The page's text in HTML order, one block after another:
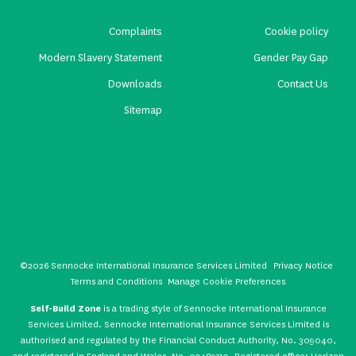
Complaints
Cookie policy
Modern Slavery Statement
Gender Pay Gap
Downloads
Contact Us
Sitemap
©2026 Sennocke International Insurance Services Limited
Privacy Notice
Terms and Conditions Manage Cookie Preferences
Self-Build Zoneis a trading style of Sennocke International Insurance
Services Limited. Sennocke International Insurance Services Limited is
authorised and regulated by the Financial Conduct Authority, No. 309040,